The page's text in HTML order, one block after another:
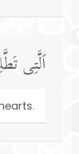
ٱلَّتِی